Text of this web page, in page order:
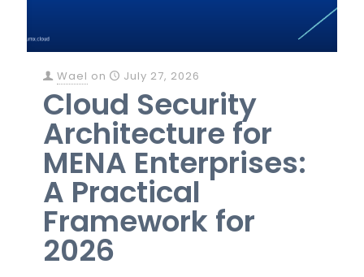
Wael on July 27, 2026
Cloud Security
Architecture for
MENA Enterprises:
A Practical
Framework for
2026